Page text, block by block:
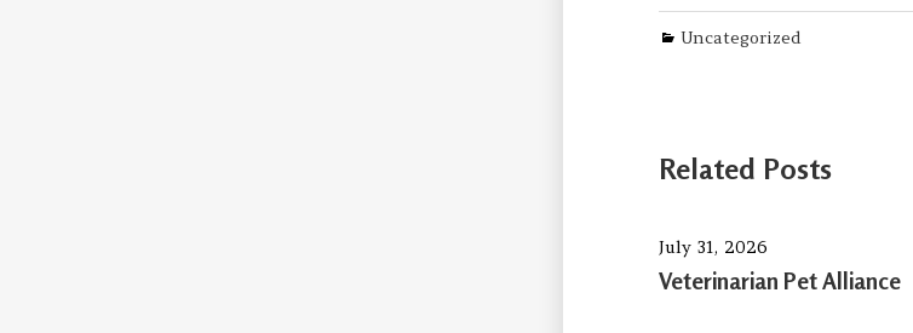
Categories
Uncategorized
Related Posts
July 31, 2026
Veterinarian Pet Alliance